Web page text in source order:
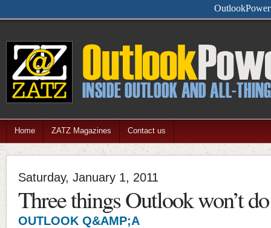
Feel free
Home ZATZ Magazines Contact us
Saturday, January 1, 2011
Three things Outlook won’t
OUTLOOK Q&AMP;A